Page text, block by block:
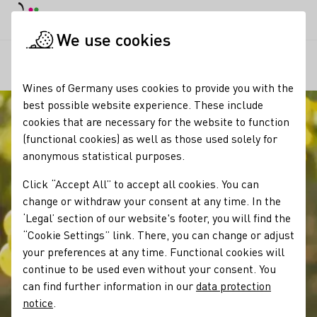
We use cookies
Wines of Germany uses cookies to provide you with the
best possible website experience. These include
cookies that are necessary for the website to function
(functional cookies) as well as those used solely for
anonymous statistical purposes.
Click “Accept All” to accept all cookies. You can
change or withdraw your consent at any time. In the
‘Legal’ section of our website's footer, you will find the
“Cookie Settings” link. There, you can change or adjust
your preferences at any time. Functional cookies will
continue to be used even without your consent. You
can find further information in ourdata protection
notice